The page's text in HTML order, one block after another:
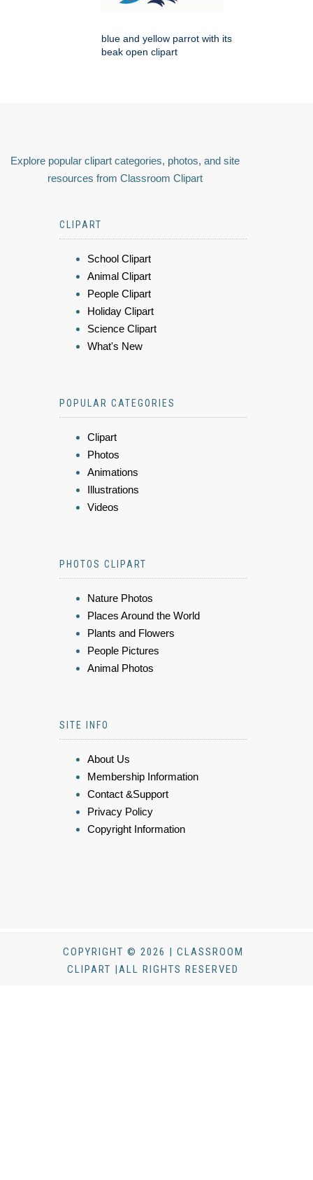
blue and yellow parrot with its
beak open clipart
Explore popular clipart categories, photos, and site
resources from Classroom Clipart
CLIPART
School Clipart
Animal Clipart
People Clipart
Holiday Clipart
Science Clipart
What's New
POPULAR CATEGORIES
Clipart
Photos
Animations
Illustrations
Videos
PHOTOS CLIPART
Nature Photos
Places Around the World
Plants and Flowers
People Pictures
Animal Photos
SITE INFO
About Us
Membership Information
Contact &Support
Privacy Policy
Copyright Information
COPYRIGHT © 2026 | CLASSROOM
CLIPART |ALL RIGHTS RESERVED